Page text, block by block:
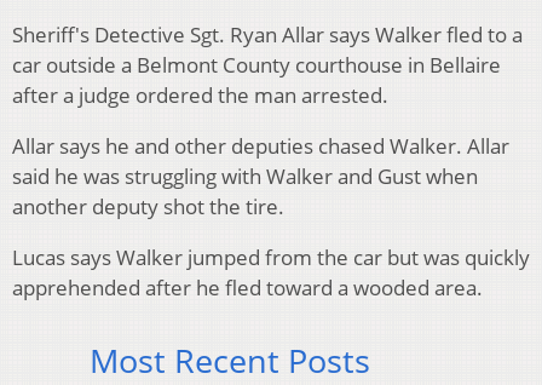
Sheriff's Detective Sgt. Ryan Allar says Walker fled to a
car outside a Belmont County courthouse in Bellaire
after a judge ordered the man arrested.
Allar says he and other deputies chased Walker. Allar
said he was struggling with Walker and Gust when
another deputy shot the tire.
Lucas says Walker jumped from the car but was quickly
apprehended after he fled toward a wooded area.
Most Recent Posts